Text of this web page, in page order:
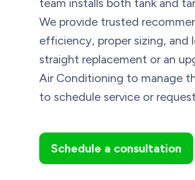
team installs both tank and
We provide trusted
efficiency, proper sizing, and
straight replacement or an
Air Conditioning to manage
to schedule service or
Schedule a consultation